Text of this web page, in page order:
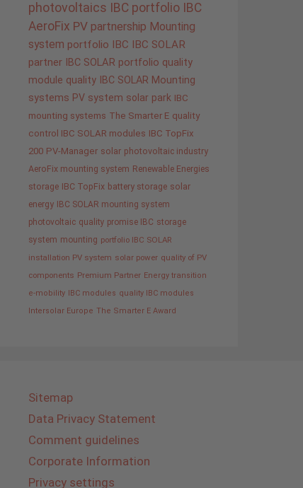
photovoltaics IBC portfolio IBC
AeroFix PV partnership Mounting
system portfolio IBC IBC SOLAR
partner IBC SOLAR portfolio quality
module quality IBC SOLAR Mounting
systems PV system solar park IBC
mounting systems The Smarter E quality
control IBC SOLAR modules IBC TopFix
200 PV-Manager solar photovoltaic industry
AeroFix mounting system Renewable Energies
storage IBC TopFix battery storage solar
energy
IBC SOLAR mounting system
photovoltaic quality promise IBC storage
system mounting portfolio IBC SOLAR
installation PV system solar power quality of PV
components Premium Partner Energy transition
e-mobility IBC modules quality IBC modules
Intersolar Europe The Smarter E Award
Sitemap
Data Privacy Statement
Comment guidelines
Corporate Information
Privacy settings